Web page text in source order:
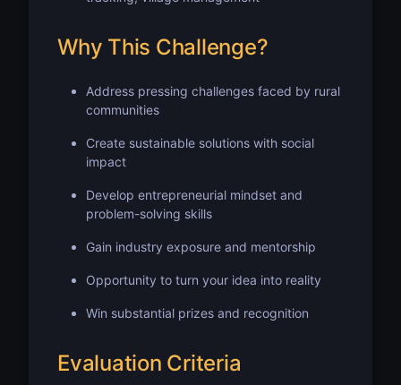
Why This Challenge?
Address pressing challenges faced by rural
communities
Create sustainable solutions with social
impact
Develop entrepreneurial mindset and
problem-solving skills
Gain industry exposure and mentorship
Opportunity to turn your idea into reality
Win substantial prizes and recognition
Evaluation Criteria